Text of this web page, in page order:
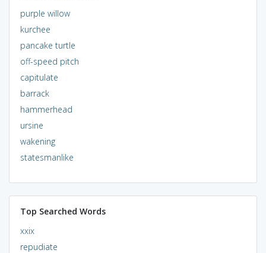
purple willow
kurchee
pancake turtle
off-speed pitch
capitulate
barrack
hammerhead
ursine
wakening
statesmanlike
Top Searched Words
xxix
repudiate